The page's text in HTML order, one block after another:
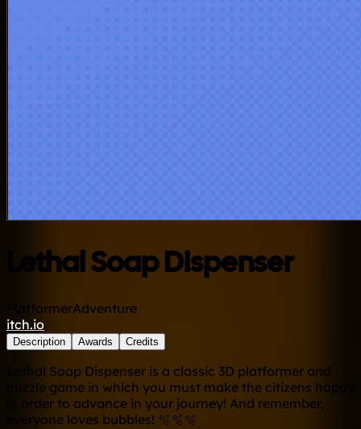
Lethal Soap Dispenser
PlatformerAdventure
itch.io
Description Awards Credits
Lethal Soap Dispenser is a classic 3D platformer and
puzzle game in which you must make the citizens happy
in order to advance in your journey! And remember,
everyone loves bubbles! 🫧🫧🫧